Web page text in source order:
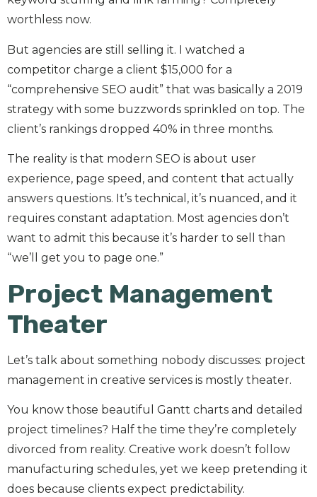
worthless now.
But agencies are still selling it. I watched a
competitor charge a client $15,000 for a
“comprehensive SEO audit” that was basically a 2019
strategy with some buzzwords sprinkled on top. The
client’s rankings dropped 40% in three months.
The reality is that modern SEO is about user
experience, page speed, and content that actually
answers questions. It’s technical, it’s nuanced, and it
requires constant adaptation. Most agencies don’t
want to admit this because it’s harder to sell than
“we’ll get you to page one.”
Project Management
Theater
Let’s talk about something nobody discusses: project
management in creative services is mostly theater.
You know those beautiful Gantt charts and detailed
project timelines? Half the time they’re completely
divorced from reality. Creative work doesn’t follow
manufacturing schedules, yet we keep pretending it
does because clients expect predictability.